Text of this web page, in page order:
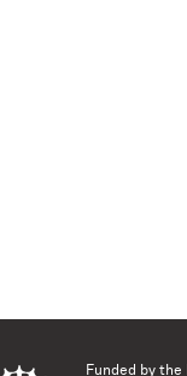
Funded by the